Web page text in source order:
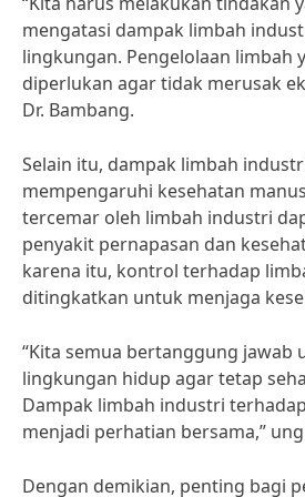
mengatasi dampak limbah
lingkungan. Pengelolaan limbah
diperlukan agar tidak merusak
Dr. Bambang.
Selain itu, dampak limbah
mempengaruhi kesehatan
tercemar oleh limbah industri
penyakit pernapasan dan
karena itu, kontrol terhadap
ditingkatkan untuk menjaga
“Kita semua bertanggung jawab
lingkungan hidup agar tetap
Dampak limbah industri
menjadi perhatian bersama,”
Dengan demikian, penting bagi